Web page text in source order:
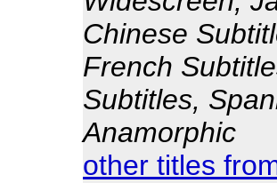
Chinese
French
Subtitles,
Anamorphic
other titles